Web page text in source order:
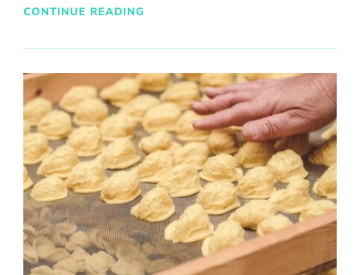
CONTINUE READING